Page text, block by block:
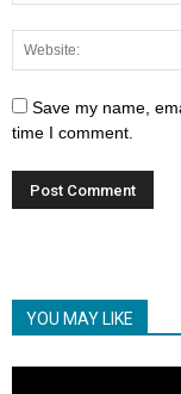
Save my name,
time I comment.
YOU MAY LIKE